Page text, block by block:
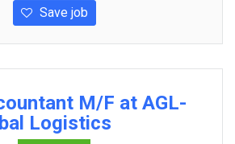
Save job
M/F at AGL-
Logistics